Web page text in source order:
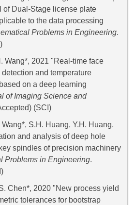
of Dual-Stage license plate
to the data processing
Problems in Engineering.
Wang*, 2021 "Real-time face
and temperature
on a deep learning
of Imaging Science and
(SCI)
Wang*, S.H. Huang, Y.H. Huang,
and analysis of deep hole
spindles of precision machinery
Problems in Engineering.
Chen*, 2020 "New process yield
tolerances for bootstrap